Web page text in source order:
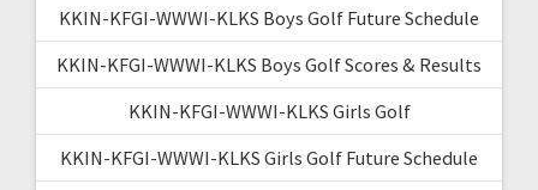
KKIN-KFGI-WWWI-KLKS Boys Golf Future Schedule
KKIN-KFGI-WWWI-KLKS Boys Golf Scores & Results
KKIN-KFGI-WWWI-KLKS Girls Golf
KKIN-KFGI-WWWI-KLKS Girls Golf Future Schedule